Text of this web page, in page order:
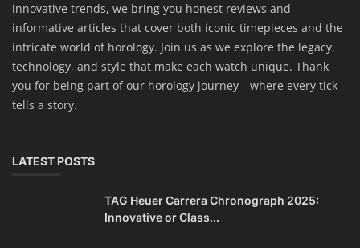
innovative trends, we bring you honest reviews and
informative articles that cover both iconic timepieces and the
intricate world of horology. Join us as we explore the legacy,
technology, and style that make each watch unique. Thank
you for being part of our horology journey—where every tick
tells a story.
LATEST POSTS
TAG Heuer Carrera Chronograph 2025:
Innovative or Class...